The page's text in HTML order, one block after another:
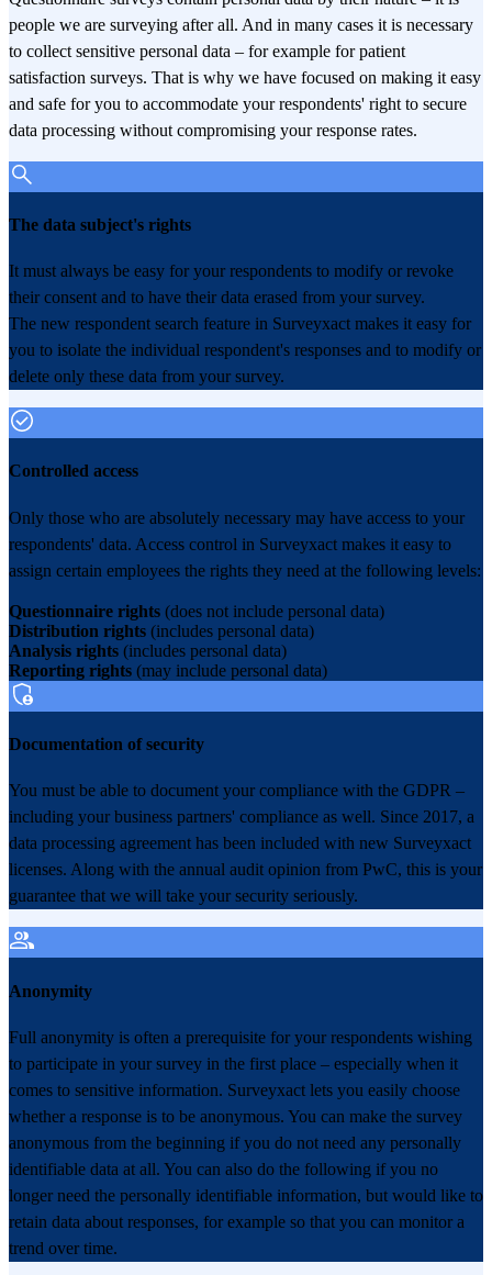
people we are surveying after all. And in many cases it is necessary
to collect sensitive personal data – for example for patient
satisfaction surveys. That is why we have focused on making it easy
and safe for you to accommodate your respondents' right to secure
data processing without compromising your response rates.
The data subject's rights
It must always be easy for your respondents to modify or revoke
their consent and to have their data erased from your survey.
The new respondent search feature in Surveyxact makes it easy for
you to isolate the individual respondent's responses and to modify or
delete only these data from your survey.
Controlled access
Only those who are absolutely necessary may have access to your
respondents' data. Access control in Surveyxact makes it easy to
assign certain employees the rights they need at the following levels:
Questionnaire rights (does not include personal data)
Distribution rights (includes personal data)
Analysis rights (includes personal data)
Reporting rights (may include personal data)
Documentation of security
You must be able to document your compliance with the GDPR –
including your business partners' compliance as well. Since 2017, a
data processing agreement has been included with new Surveyxact
licenses. Along with the annual audit opinion from PwC, this is your
guarantee that we will take your security seriously.
Anonymity
Full anonymity is often a prerequisite for your respondents wishing
to participate in your survey in the first place – especially when it
comes to sensitive information. Surveyxact lets you easily choose
whether a response is to be anonymous. You can make the survey
anonymous from the beginning if you do not need any personally
identifiable data at all. You can also do the following if you no
longer need the personally identifiable information, but would like to
retain data about responses, for example so that you can monitor a
trend over time.